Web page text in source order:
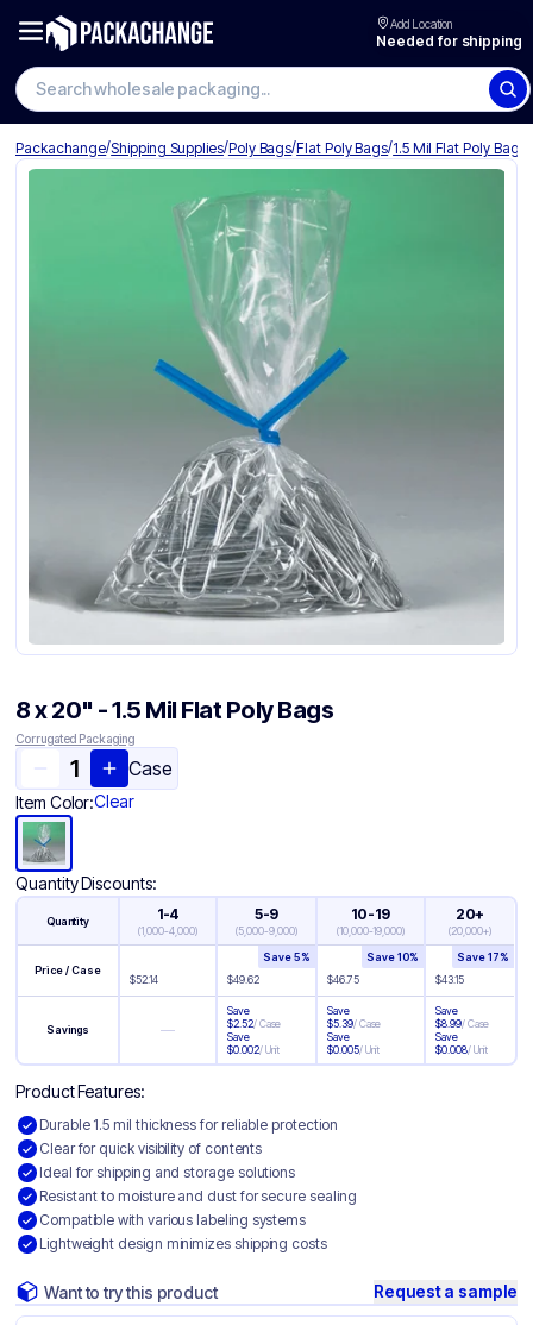
Add Location
Needed for shipping
Search wholesale packaging
Packachange/Shipping Supplies/Poly Bags/Flat Poly Bags/1.5 Mil Flat Poly Bags
8 x 20" - 1.5 Mil Flat Poly Bags
Corrugated Packaging
Case
Item Color:Clear
Quantity Discounts:
Quantity 1-4
(1,000-4,000)
5-9
(5,000-9,000)
10-19
(10,000-19,000)
20+
(20,000+)
Price / Case
$52.14 $49.62
Save5%
$46.75
Save10%
$43.15
Save17%
Savings —
Save
$2.52/Case
Save
$0.002/Unit
Save
$5.39/Case
Save
$0.005/Unit
Save
$8.99/Case
Save
$0.008/Unit
Product Features:
Durable 1.5 mil thickness for reliable protection
Clear for quick visibility of contents
Ideal for shipping and storage solutions
Resistant to moisture and dust for secure sealing
Compatible with various labeling systems
Lightweight design minimizes shipping costs
Want to try this product Request a sample